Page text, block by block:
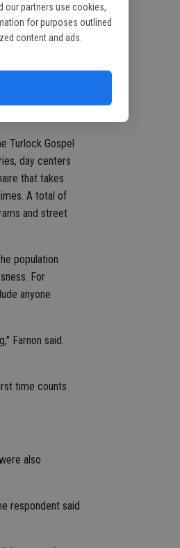
our partners use cookies,
for purposes outlined
content and ads.
at the behest
done on a
million in
and
of the area's
Turlock Gospel
day centers
that takes
A total of
and street
population
For
anyone
Farnon said.
time counts
also
respondent said